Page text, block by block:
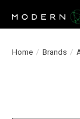
Home / Brands /